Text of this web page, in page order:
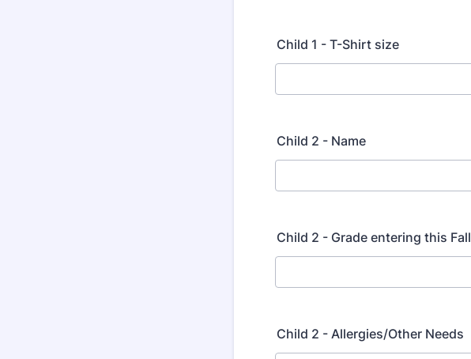
Child 1 - T-Shirt size
Child 2 - Name
Child 2 - Grade entering this Fall
Child 2 - Allergies/Other Needs